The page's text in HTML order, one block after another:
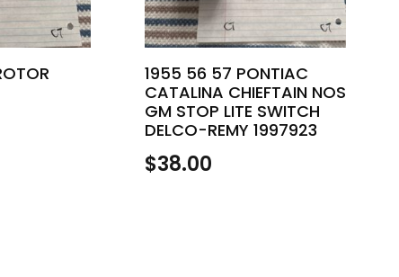
1955 56 57 PONTIAC
CATALINA CHIEFTAIN NOS
GM STOP LITE SWITCH
DELCO-REMY 1997923
$38.00